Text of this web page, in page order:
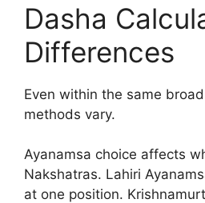
Dasha
Differences
Even within the same
methods vary.
Ayanamsa choice affects
Nakshatras. Lahiri
at one position.